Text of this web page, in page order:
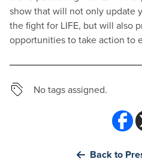
show that will not only update
the fight for LIFE, but will also
opportunities to take action to
No tags assigned.
Back to